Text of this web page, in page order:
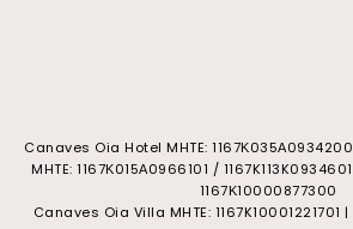
Canaves Oia Hotel MHTE:
MHTE: 1167Κ015Α0966101 /
1167Κ10000877300
Canaves Oia Villa MHTE: 1167K10001221701